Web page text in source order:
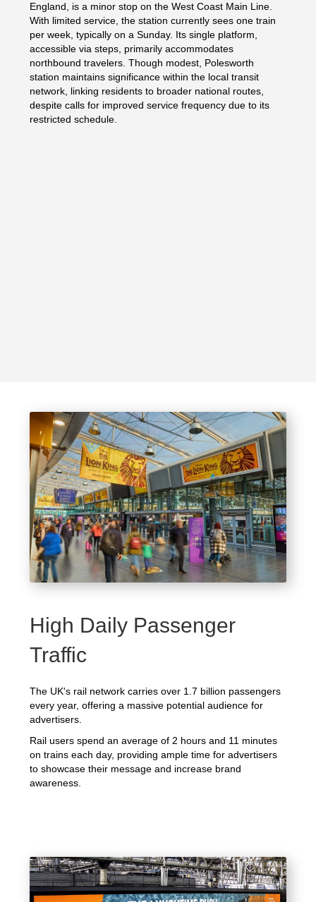
England, is a minor stop on the West Coast Main Line.
With limited service, the station currently sees one train
per week, typically on a Sunday. Its single platform,
accessible via steps, primarily accommodates
northbound travelers. Though modest, Polesworth
station maintains significance within the local transit
network, linking residents to broader national routes,
despite calls for improved service frequency due to its
restricted schedule.
High Daily Passenger
Traffic
The UK's rail network carries over 1.7 billion passengers
every year, offering a massive potential audience for
advertisers.
Rail users spend an average of 2 hours and 11 minutes
on trains each day, providing ample time for advertisers
to showcase their message and increase brand
awareness.